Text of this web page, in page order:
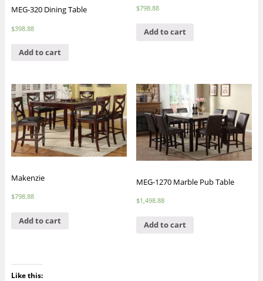
MEG-320 Dining Table
$398.88
Add to cart
$798.88
Add to cart
Makenzie
$798.88
Add to cart
MEG-1270 Marble Pub Table
$1,498.88
Add to cart
Like this: